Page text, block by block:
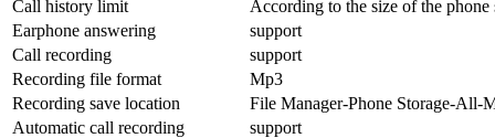
Call history limit
According to the size of the phone
Earphone answering
support
Call recording
support
Recording file format
Mp3
Recording save location
File Manager-Phone Storage-All-
Automatic call recording
support